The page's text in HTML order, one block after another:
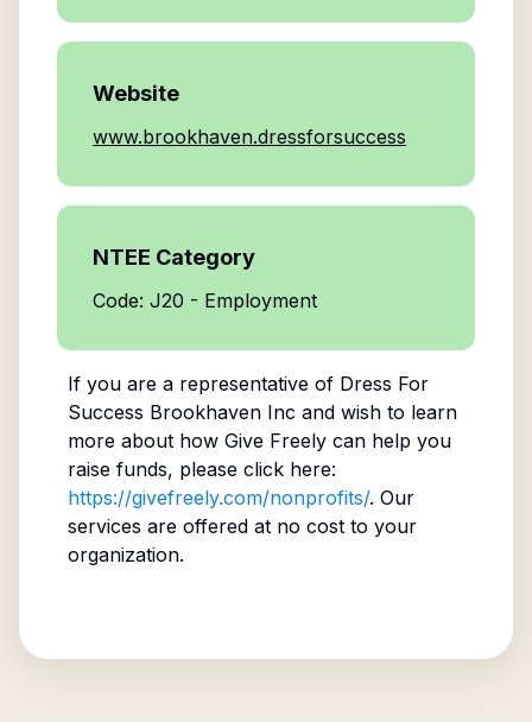
Website
www.brookhaven.dressforsuccess
NTEE Category
Code: J20 - Employment
If you are a representative of Dress For
Success Brookhaven Inc and wish to learn
more about how Give Freely can help you
raise funds, please click here:
https://givefreely.com/nonprofits/. Our
services are offered at no cost to your
organization.